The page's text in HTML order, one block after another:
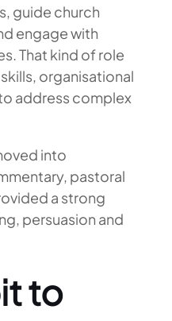
guide church
engage with
That kind of role
organisational
address complex
into
pastoral
a strong
persuasion and
to